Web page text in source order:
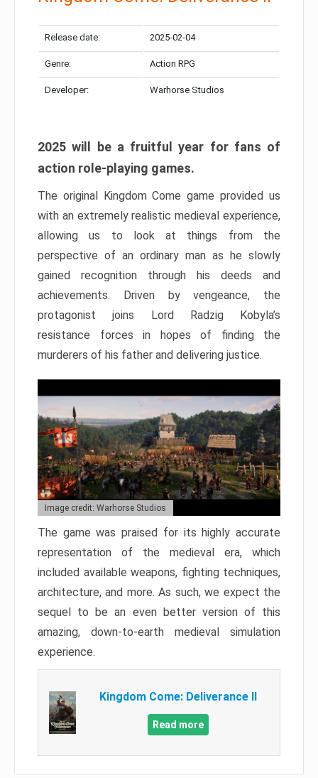
Release date: 2025-02-04
Genre: Action RPG
Developer: Warhorse Studios
2025 will be a fruitful year for fans of
action role-playing games.
The original Kingdom Come game provided us
with an extremely realistic medieval experience,
allowing us to look at things from the
perspective of an ordinary man as he slowly
gained recognition through his deeds and
achievements. Driven by vengeance, the
protagonist joins Lord Radzig Kobyla’s
resistance forces in hopes of finding the
murderers of his father and delivering justice.
Image credit: Warhorse Studios
The game was praised for its highly accurate
representation of the medieval era, which
included available weapons, fighting techniques,
architecture, and more. As such, we expect the
sequel to be an even better version of this
amazing, down-to-earth medieval simulation
experience.
Kingdom Come: Deliverance II
Read more